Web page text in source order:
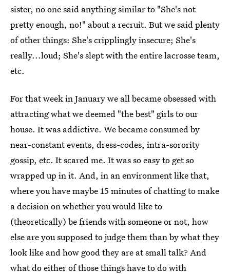
sister, no one said anything similar to "She's not
pretty enough, no!" about a recruit. But we said plenty
of other things: She's cripplingly insecure; She's
really...loud; She's slept with the entire lacrosse team,
etc.
For that week in January we all became obsessed with
attracting what we deemed "the best" girls to our
house. It was addictive. We became consumed by
near-constant events, dress-codes, intra-sorority
gossip, etc. It scared me. It was so easy to get so
wrapped up in it. And, in an environment like that,
where you have maybe 15 minutes of chatting to make
a decision on whether you would like to
(theoretically) be friends with someone or not, how
else are you supposed to judge them than by what they
look like and how good they are at small talk? And
what do either of those things have to do with